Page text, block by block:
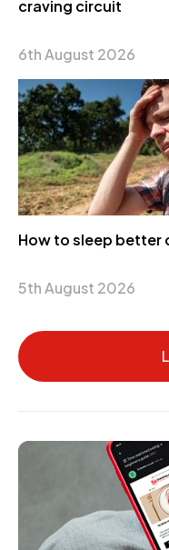
craving circuit
6th August 2026
How to sleep better
5th August 2026